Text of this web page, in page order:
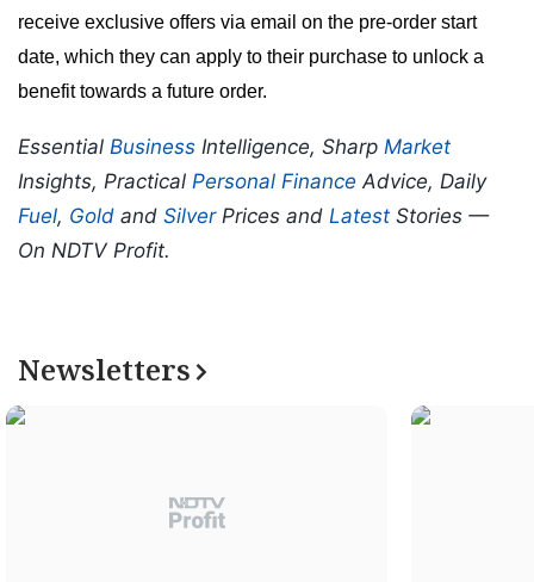
receive exclusive offers via email on the pre-order start
date, which they can apply to their purchase to unlock a
benefit towards a future order.
Essential Business Intelligence, Sharp Market
Insights, Practical Personal Finance Advice, Daily
Fuel, Gold and SilverPrices and Latest Stories —
On NDTV Profit.
Newsletters